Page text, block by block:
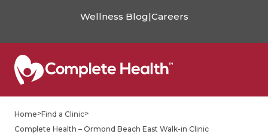
Wellness Blog|Careers
Home>Find a Clinic>
Complete Health – Ormond Beach East Walk-in Clinic